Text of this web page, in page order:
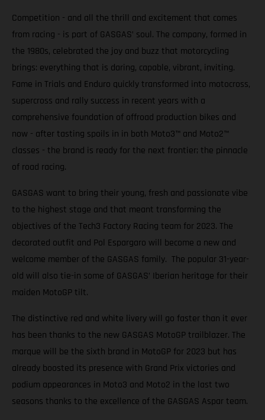
Competition - and all the thrill and excitement that comes
from racing - is part of GASGAS’ soul. The company, formed in
the 1980s, celebrated the joy and buzz that motorcycling
brings: everything that is daring, capable, vibrant, inviting.
Fame in Trials and Enduro quickly transformed into motocross,
supercross and rally success in recent years with a
comprehensive foundation of offroad production bikes and
now - after tasting spoils in in both Moto3™ and Moto2™
classes - the brand is ready for the next frontier; the pinnacle
of road racing.
GASGAS want to bring their young, fresh and passionate vibe
to the highest stage and that meant transforming the
objectives of the Tech3 Factory Racing team for 2023. The
decorated outfit and Pol Espargaro will become a new and
welcome member of the GASGAS family. The popular 31-year-
old will also tie-in some of GASGAS’ Iberian heritage for their
maiden MotoGP tilt.
The distinctive red and white livery will go faster than it ever
has been thanks to the new GASGAS MotoGP trailblazer. The
marque will be the sixth brand in MotoGP for 2023 but has
already boosted its presence with Grand Prix victories and
podium appearances in Moto3 and Moto2 in the last two
seasons thanks to the excellence of the GASGAS Aspar team.